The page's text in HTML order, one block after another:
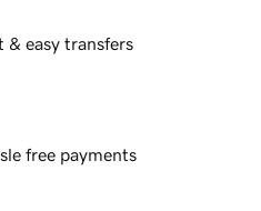
& easy transfers
free payments